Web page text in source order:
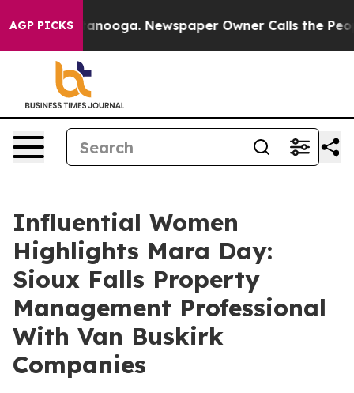
AGP PICKS Newspaper Owner Calls the People
Influential Women
Highlights Mara Day:
Sioux Falls Property
Management Professional
With Van Buskirk
Companies